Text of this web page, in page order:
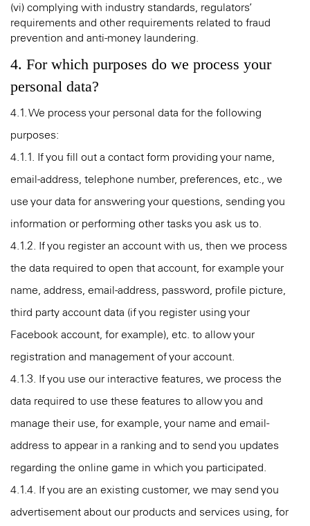
(vi) complying with industry standards, regulators’
requirements and other requirements related to fraud
prevention and anti-money laundering.
4. For which purposes do we process your
personal data?
4.1. We process your personal data for the following
purposes:
4.1.1. If you fill out a contact form providing your name,
email-address, telephone number, preferences, etc., we
use your data for answering your questions, sending you
information or performing other tasks you ask us to.
4.1.2. If you register an account with us, then we process
the data required to open that account, for example your
name, address, email-address, password, profile picture,
third party account data (if you register using your
Facebook account, for example), etc. to allow your
registration and management of your account.
4.1.3. If you use our interactive features, we process the
data required to use these features to allow you and
manage their use, for example, your name and email-
address to appear in a ranking and to send you updates
regarding the online game in which you participated.
4.1.4. If you are an existing customer, we may send you
advertisement about our products and services using, for